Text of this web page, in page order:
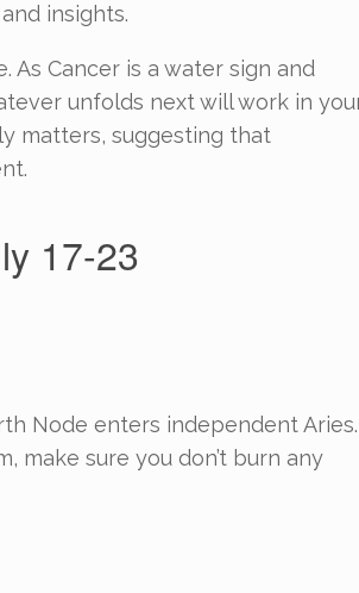
insights.
As Cancer is a water sign and
unfolds next will work in
matters, suggesting that
17-23
Node enters independent Aries.
make sure you don’t burn any